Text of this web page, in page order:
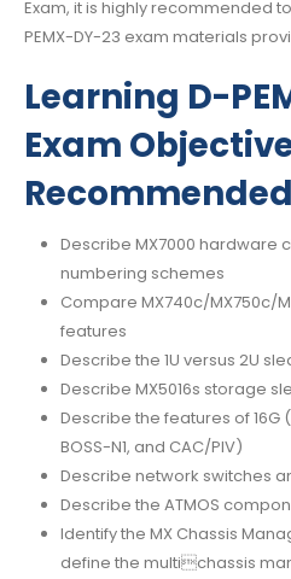
Exam, it is highly recommended
PEMX-DY-23 exam materials
Learning D-
Exam
Recommended
Describe MX7000 hardware
numbering schemes
Compare MX740c/MX750c/
features
Describe the 1U versus 2U
Describe MX5016s storage
Describe the features of 16G
BOSS-N1, and CAC/PIV)
Describe network switches
Describe the ATMOS
Identify the MX Chassis
define the multichassis